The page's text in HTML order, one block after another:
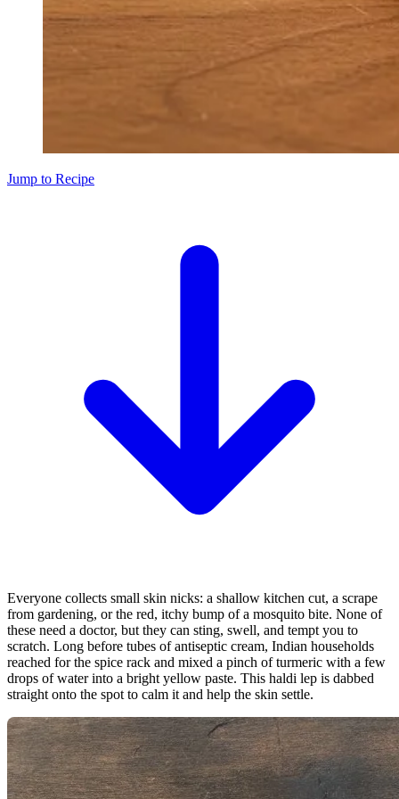
Jump to Recipe
Everyone collects small skin nicks: a shallow kitchen cut, a scrape
from gardening, or the red, itchy bump of a mosquito bite. None of
these need a doctor, but they can sting, swell, and tempt you to
scratch. Long before tubes of antiseptic cream, Indian households
reached for the spice rack and mixed a pinch of turmeric with a few
drops of water into a bright yellow paste. This haldi lep is dabbed
straight onto the spot to calm it and help the skin settle.